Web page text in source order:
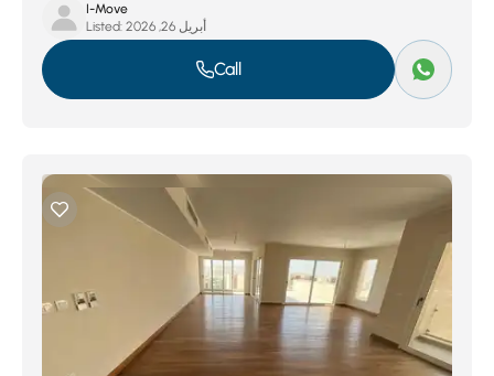
I-Move
Listed:
أبريل 26, 2026
Call